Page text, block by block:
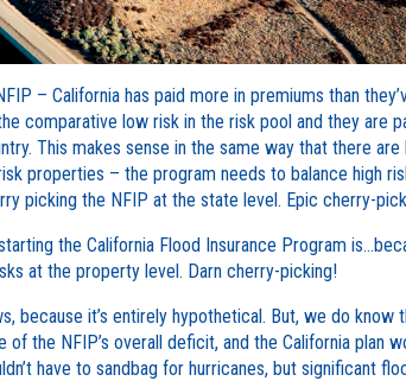
– California has paid more in premiums than
comparative low risk in the risk pool and they are
This makes sense in the same way that there
properties – the program needs to balance high
picking the NFIP at the state level. Epic cherry-
the California Flood Insurance Program
at the property level. Darn cherry-picking!
because it’s entirely hypothetical. But, we do know
the NFIP’s overall deficit, and the California plan
have to sandbag for hurricanes, but significant